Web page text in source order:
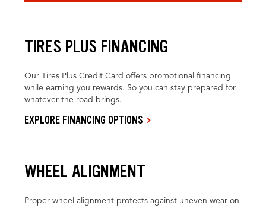
TIRES PLUS FINANCING
Our Tires Plus Credit Card offers promotional financing
while earning you rewards. So you can stay prepared for
whatever the road brings.
EXPLORE FINANCING OPTIONS
WHEEL ALIGNMENT
Proper wheel alignment protects against uneven wear on